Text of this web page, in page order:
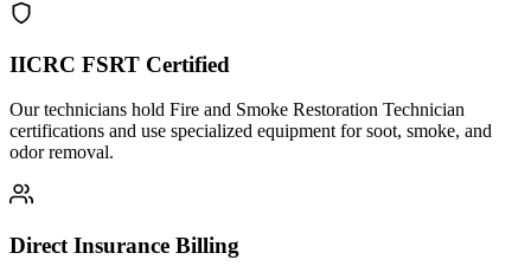
IICRC FSRT Certified
Our technicians hold Fire and Smoke Restoration Technician
certifications and use specialized equipment for soot, smoke, and
odor removal.
Direct Insurance Billing